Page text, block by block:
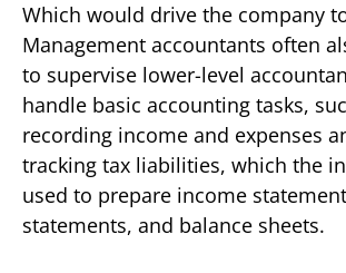
Which would drive the company
Management accountants often
to supervise lower-level
handle basic accounting tasks,
recording income and expenses
tracking tax liabilities, which the
used to prepare income
statements, and balance sheets.